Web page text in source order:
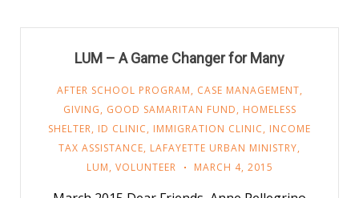
LUM – A Game Changer for Many
AFTER SCHOOL PROGRAM, CASE MANAGEMENT,
GIVING, GOOD SAMARITAN FUND, HOMELESS
SHELTER, ID CLINIC, IMMIGRATION CLINIC, INCOME
TAX ASSISTANCE, LAFAYETTE URBAN MINISTRY,
LUM, VOLUNTEER MARCH 4, 2015